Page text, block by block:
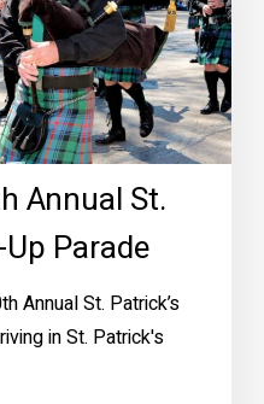
Annual St.
Parade
Annual St. Patrick’s
in St. Patrick's